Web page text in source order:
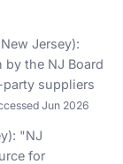
Jersey):
by the NJ Board
suppliers
Jun 2026
): "NJ
for